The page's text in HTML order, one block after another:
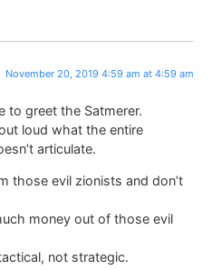
November 20, 2019 4:59 am at 4:59 am
to greet the Satmerer.
loud what the entire
articulate.
those evil zionists and don’t
money out of those evil
not strategic.